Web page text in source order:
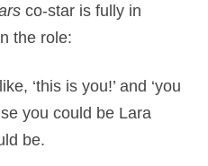
co-star is fully in
the role:
‘this is you!’ and ‘you
you could be Lara
be.